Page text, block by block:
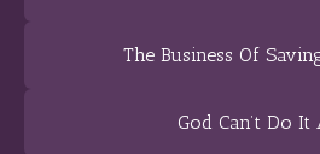
The Business Of
God Can’t Do It